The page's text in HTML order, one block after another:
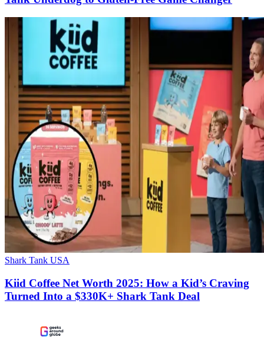
Shark Tank USA
Kiid Coffee Net Worth 2025: How a Kid’s Craving
Turned Into a $330K+ Shark Tank Deal